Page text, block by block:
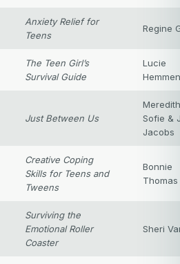
Anxiety Relief for
Teens
Regine
The Teen Girl’s
Survival Guide
Lucie
Hemmen
Just Between Us
Sofie &
Jacobs
Creative Coping
Skills for Teens and
Tweens
Bonnie
Thomas
Surviving the
Emotional Roller
Coaster
Sheri